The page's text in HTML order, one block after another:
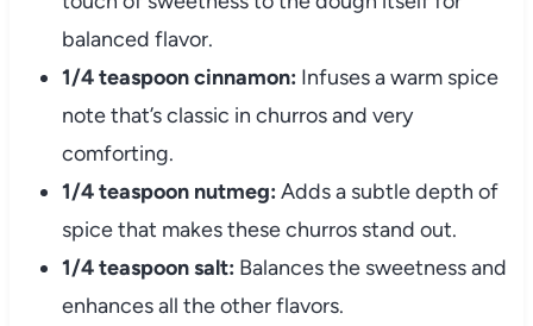
balanced flavor.
1/4 teaspoon cinnamon: Infuses a warm spice
note that’s classic in churros and very
comforting.
1/4 teaspoon nutmeg: Adds a subtle depth of
spice that makes these churros stand out.
1/4 teaspoon salt: Balances the sweetness and
enhances all the other flavors.